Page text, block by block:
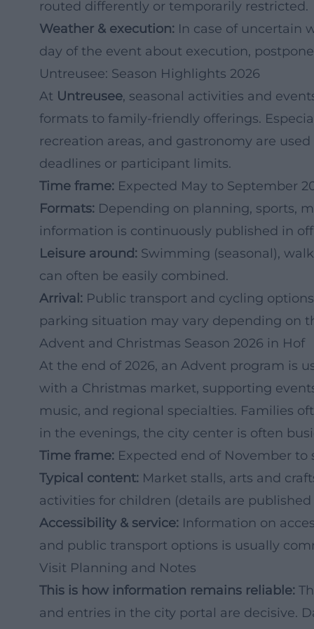
routed differently or temporarily restricted.
Weather & execution: In case of uncertain
day of the event about execution,
Untreusee: Season Highlights 2026
At Untreusee, seasonal activities and
formats to family-friendly offerings.
recreation areas, and gastronomy are
deadlines or participant limits.
Time frame: Expected May to September
Formats: Depending on planning, sports,
information is continuously published in
Leisure around: Swimming (seasonal),
can often be easily combined.
Arrival: Public transport and cycling
parking situation may vary depending on
Advent and Christmas Season 2026 in Hof
At the end of 2026, an Advent program is
with a Christmas market, supporting
music, and regional specialties. Families
in the evenings, the city center is often
Time frame: Expected end of November to
Typical content: Market stalls, arts and
activities for children (details are
Accessibility & service: Information on
and public transport options is usually
Visit Planning and Notes
This is how information remains reliable:
and entries in the city portal are decisive.